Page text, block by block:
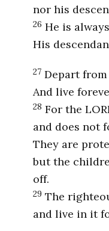
nor his
26 He is
His
27 Depart
And live
28 For the
and does not
They are
but the
off.
29 The
and live in it